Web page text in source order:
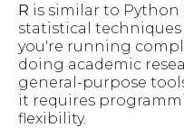
R is similar to
statistical techniques
you're running
doing academic
general-purpose
it requires
flexibility.